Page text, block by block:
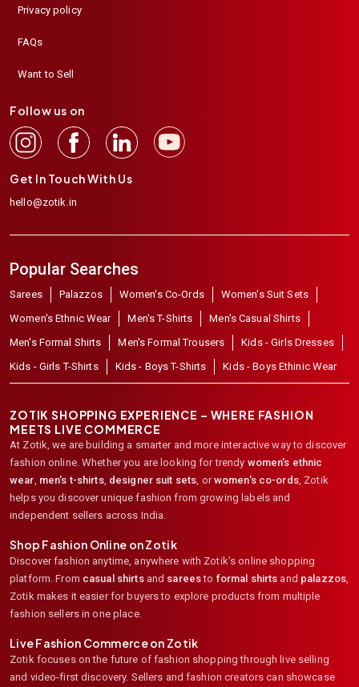
Privacy policy
FAQs
Want to Sell
Follow us on
Get In Touch With Us
hello@zotik.in
Popular Searches
Sarees Palazzos Women's Co-Ords
Women's Suit Sets
Women's Ethnic Wear
Men's T-Shirts
Men's Casual Shirts
Men's Formal Shirts
Men's Formal Trousers
Kids - Girls Dresses
Kids - Girls T-Shirts
Kids - Boys T-Shirts Kids - Boys Ethinic Wear
ZOTIK SHOPPING EXPERIENCE – WHERE FASHION
MEETS LIVE COMMERCE
At Zotik, we are building a smarter and more interactive way to discover
fashion online. Whether you are looking for trendy women's ethnic
wear men's t-shirts, designer suit sets , or women's co-ords, Zotik
helps you discover unique fashion from growing labels and
independent sellers across India.
Shop Fashion Online on Zotik
Discover fashion anytime, anywhere with Zotik's online shopping
platform. From casual shirtsand sareesto formal shirts and palazzos
Zotik makes it easier for buyers to explore products from multiple
fashion sellers in one place.
Live Fashion Commerce on Zotik
Zotik focuses on the future of fashion shopping through live selling
and video-first discovery. Sellers and fashion creators can showcase